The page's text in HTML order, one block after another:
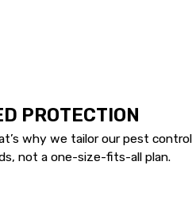
PROTECTION
why we tailor our pest control
not a one-size-fits-all plan.